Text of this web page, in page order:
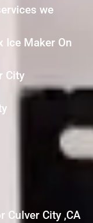
we
Ice Maker On
City
Culver City ,CA